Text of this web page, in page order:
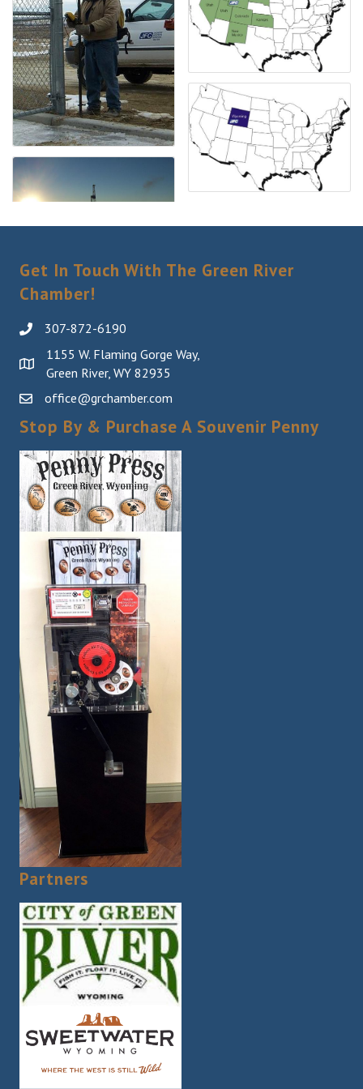
Get In Touch With The Green River
Chamber!
307-872-6190
1155 W. Flaming Gorge Way,
Green River, WY 82935
office@grchamber.com
Stop By & Purchase A Souvenir Penny
Partners